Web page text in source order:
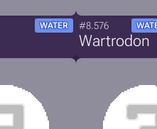
WATER #8.576
Wartrodon